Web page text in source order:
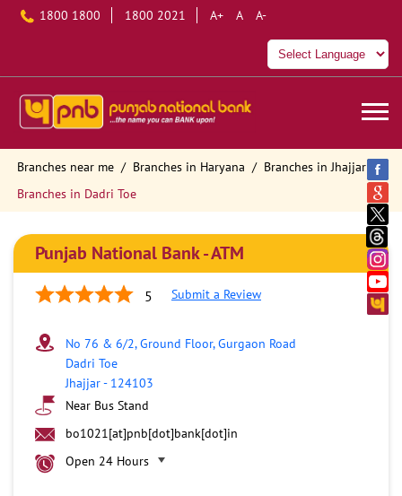
1800 1800 1800 2021 A+ A A-
Branches near me Branches in Haryana
Branches in Jhajjar
Branches in Dadri Toe
Punjab National Bank - ATM
5 Submit a Review
No 76 & 6/2, Ground Floor, Gurgaon Road
Dadri Toe
Jhajjar- 124103
Near Bus Stand
bo1021[at]pnb[dot]bank[dot]in
Open 24 Hours